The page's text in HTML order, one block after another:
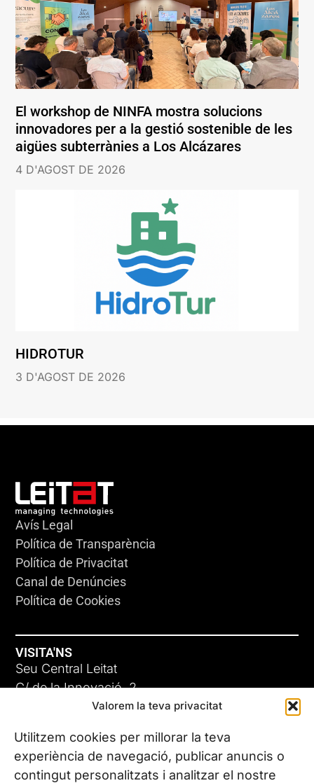
Valorem la teva privacitat
Utilitzem cookies per millorar la teva
experiència de navegació, publicar anuncis o
contingut personalitzats i analitzar el nostre
El workshop de NINFA mostra solucions
innovadores per a la gestió sostenible de les
aigües subterrànies a Los Alcázares
4 D'AGOST DE 2026
HIDROTUR
3 D'AGOST DE 2026
Avís Legal
Política de Transparència
Política de Privacitat
Canal de Denúncies
Política de Cookies
VISITA'NS
Seu Central Leitat
C/ de la Innovació, 2
08225 Terrassa, (Barcelona)
Coneix les nostres seus
CONTACTA’NS